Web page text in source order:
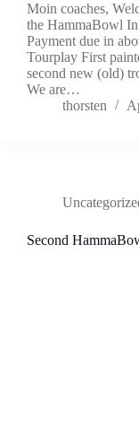
Moin coaches,
the HammaBowl
Payment due in
Tourplay First
second new (old)
We are…
thorsten
Second